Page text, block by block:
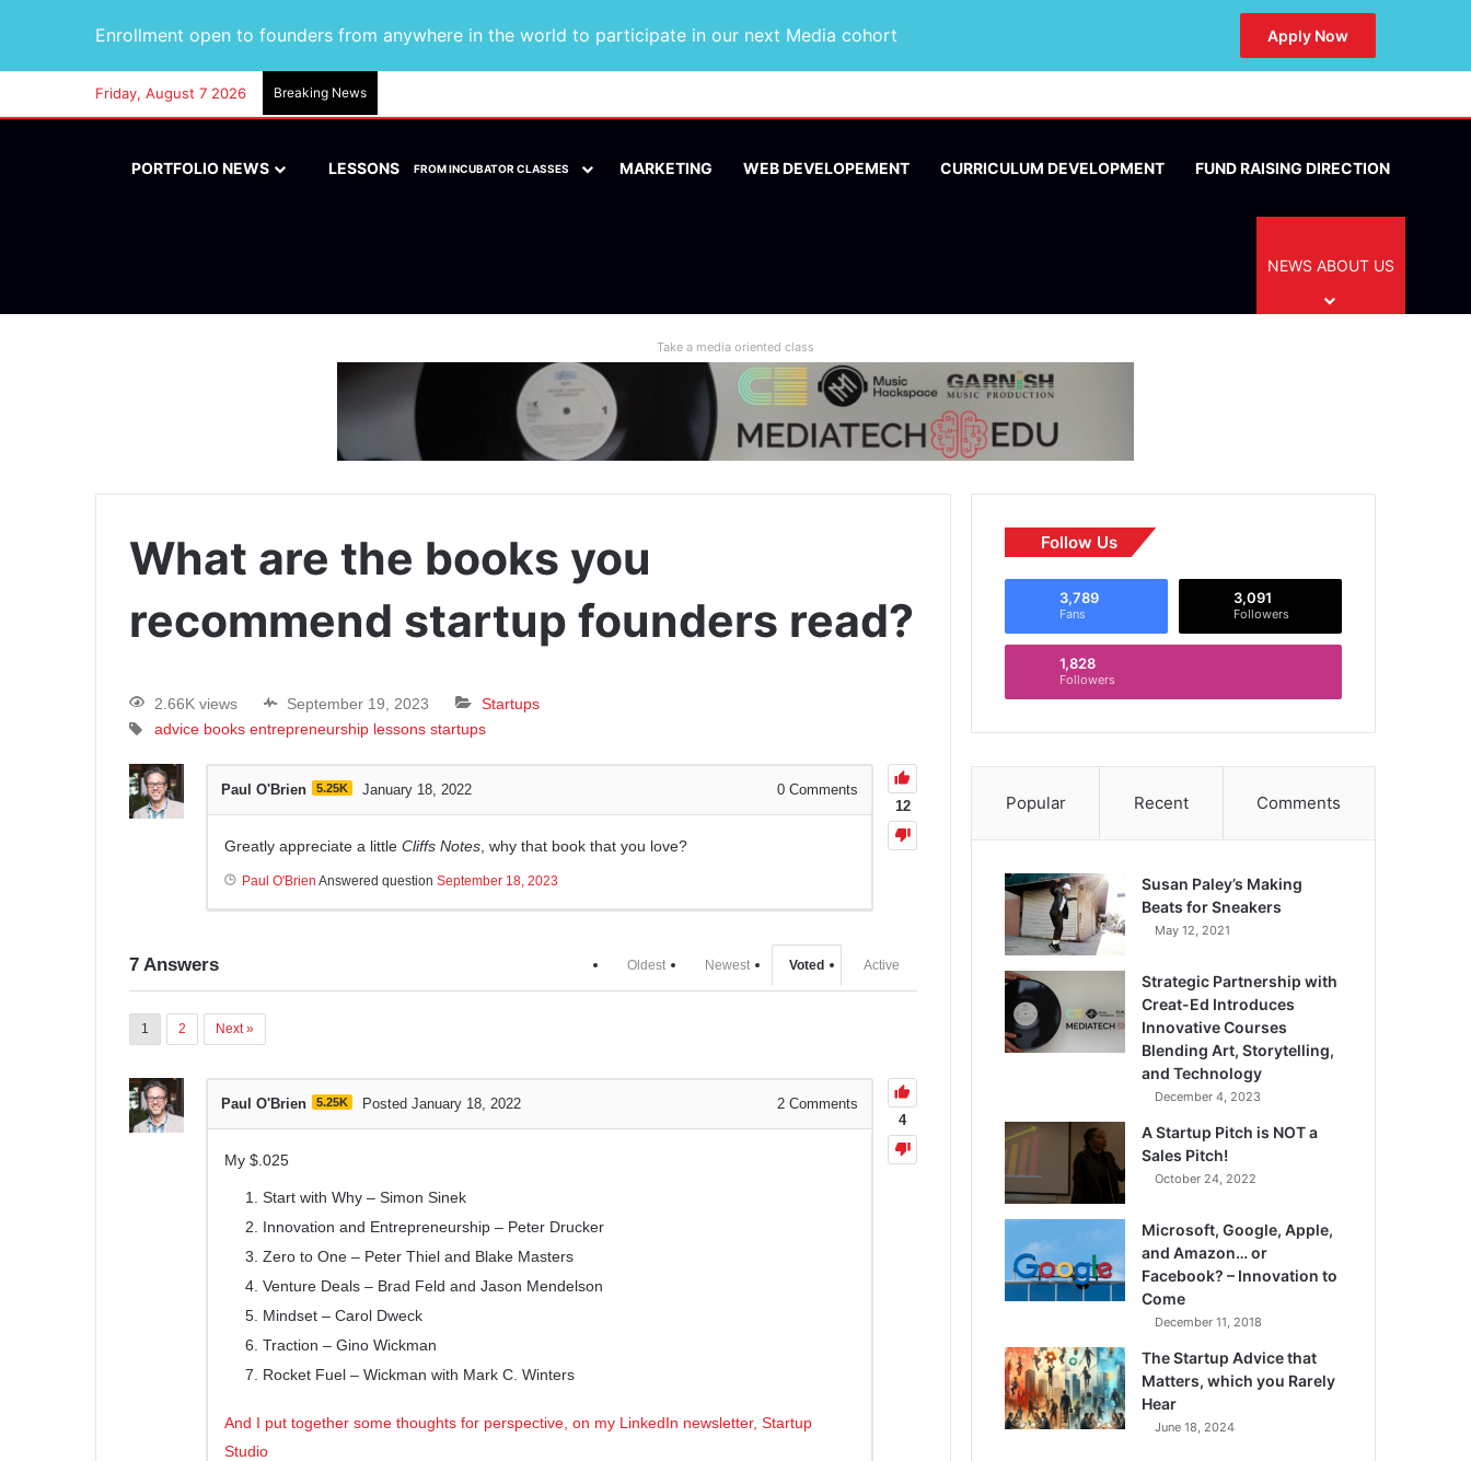
Enrollment open to founders from anywhere in the world to participate in our next Media cohort Apply Now
Friday, August 7 2026 Breaking News
PORTFOLIO NEWS LESSONS FROM INCUBATOR CLASSES MARKETING WEB DEVELOPEMENT CURRICULUM DEVELOPMENT FUND RAISING DIRECTION
NEWS ABOUT US
Take a media oriented class
What are the books you
recommend startup founders read?
2.66K views September 19, 2023
Startups
advice books entrepreneurship lessons startups
12
Paul O'Brien 5.25K January 18, 2022 0 Comments
Greatly appreciate a little Cliffs Notes , why that book that you love?
Paul O'Brien Answered question September 18, 2023
7 Answers Active
Voted
Newest
Oldest
1 2 Next »
4
Paul O'Brien 5.25K Posted January 18, 2022 2 Comments
My $.025
Start with Why – Simon Sinek
Innovation and Entrepreneurship – Peter Drucker
Zero to One – Peter Thiel and Blake Masters
Venture Deals – Brad Feld and Jason Mendelson
Mindset – Carol Dweck
Traction – Gino Wickman
Rocket Fuel – Wickman with Mark C. Winters
And I put together some thoughts for perspective, on my LinkedIn newsletter, Startup
Studio
Follow Us
3,789
Fans
3,091
Followers
1,828
Followers
Popular Recent Comments
Susan Paley’s Making
Beats for Sneakers
May 12, 2021
Strategic Partnership with
Creat-Ed Introduces
Innovative Courses
Blending Art, Storytelling,
and Technology
December 4, 2023
A Startup Pitch is NOT a
Sales Pitch!
October 24, 2022
Microsoft, Google, Apple,
and Amazon… or
Facebook? – Innovation to
Come
December 11, 2018
The Startup Advice that
Matters, which you Rarely
Hear
June 18, 2024